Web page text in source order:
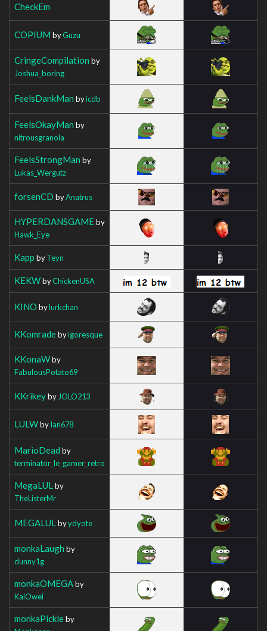
CheckEm
COPIUM byGuzu
CringeCompilation by
Joshua_boring
FeelsDankMan byicdb
FeelsOkayMan by
nitrousgranola
FeelsStrongMan by
Lukas_Wergutz
forsenCD byAnatrus
HYPERDANSGAMEby
Hawk_Eye
Kapp byTeyn
KEKWbyChickenUSA
KINO bylurkchan
KKomradebyigoresque
KKonaWby
FabulousPotato69
KKrikeyby JOLO213
LULWbyIan678
MarioDead by
terminator_le_gamer_retro
MegaLUL by
TheListerMr
MEGALUL byydyote
monkaLaugh by
dunny1g
monkaOMEGAby
KaiOwei
monkaPickleby